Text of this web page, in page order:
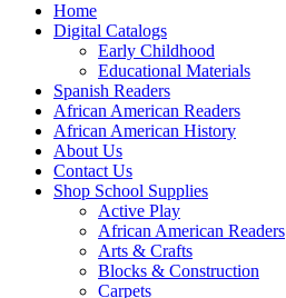
Home
Digital Catalogs
Early Childhood
Educational Materials
Spanish Readers
African American Readers
African American History
About Us
Contact Us
Shop School Supplies
Active Play
African American Readers
Arts & Crafts
Blocks & Construction
Carpets